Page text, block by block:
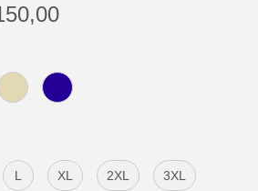
L XL 2XL 3XL